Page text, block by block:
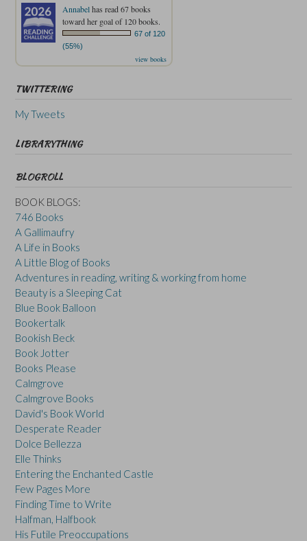
Annabelhas read 67 books
toward her goal of 120 books.
67 of 120
(55%)
view books
TWITTERING
My Tweets
LIBRARYTHING
BLOGROLL
BOOK BLOGS:
746 Books
A Gallimaufry
A Life in Books
A Little Blog of Books
Adventures in reading, writing & working from home
Beauty is a Sleeping Cat
Blue Book Balloon
Bookertalk
Bookish Beck
Book Jotter
Books Please
Calmgrove
Calmgrove Books
David's Book World
Desperate Reader
Dolce Bellezza
Elle Thinks
Entering the Enchanted Castle
Few Pages More
Finding Time to Write
Halfman, Halfbook
His Futile Preoccupations